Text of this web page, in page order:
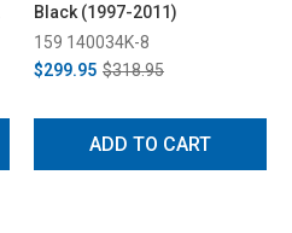
Black (1997-2011)
159 140034K-8
$299.95 $318.95
ADD TO CART